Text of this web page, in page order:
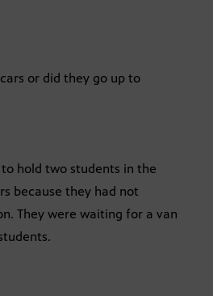
or did they go up to
to hold two students in the
because they had not
They were waiting for a van